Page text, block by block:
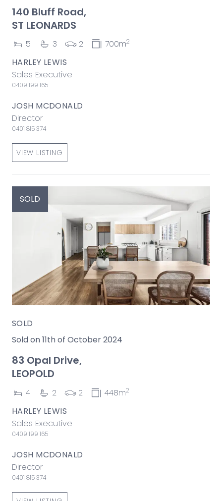
140 Bluff Road,
ST LEONARDS
5 3 2 700m2
HARLEY LEWIS
Sales Executive
0409 199 165
JOSH MCDONALD
Director
0401 815 374
VIEW LISTING
SOLD
Sold on 11th of October 2024
83 Opal Drive,
LEOPOLD
4 2 2 448m2
HARLEY LEWIS
Sales Executive
0409 199 165
JOSH MCDONALD
Director
0401 815 374
SOLD